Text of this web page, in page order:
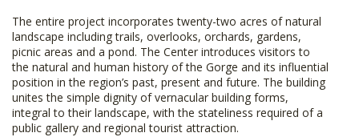
The entire project incorporates twenty-two acres of natural
landscape including trails, overlooks, orchards, gardens,
picnic areas and a pond. The Center introduces visitors to
the natural and human history of the Gorge and its influential
position in the region’s past, present and future. The building
unites the simple dignity of vernacular building forms,
integral to their landscape, with the stateliness required of a
public gallery and regional tourist attraction.